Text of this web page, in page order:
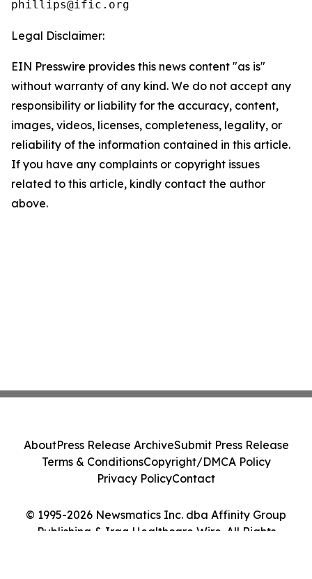
Legal Disclaimer:
EIN Presswire provides this news content "as is"
without warranty of any kind. We do not accept any
responsibility or liability for the accuracy, content,
images, videos, licenses, completeness, legality, or
reliability of the information contained in this article.
If you have any complaints or copyright issues
related to this article, kindly contact the author
above.
© 1995-2026 Newsmatics Inc. dba Affinity Group
Publishing & Iraq Healthcare Wire. All Rights
AboutPress Release ArchiveSubmit Press Release
Terms & ConditionsCopyright/DMCA Policy
Privacy PolicyContact